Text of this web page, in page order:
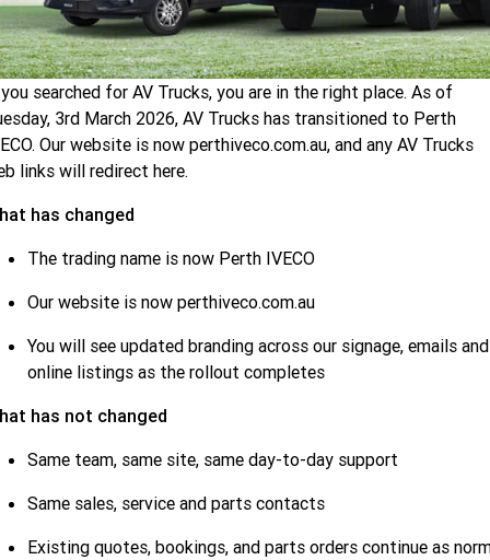
Eurocargo 4x2 Eurocargo 4x4
IVECO S-WAY Rigid
IVECO S-WAY Prime
Mover
IVECO T-WAY Rigid
Long distance
Regional delivery
Eurocargo 4x2
IVECO S-WAY Prime
Urban delivery
Demo IVECO
Used Trucks
Latest Offers
Local Offers
Stock Specials
Service
Service
Uptime
Productivity and Efficiency
Iveco On
Parts
Fleet
Finance
About Us
Careers
searched for AV Trucks, you are in the right place. As of
3rd March 2026, AV Trucks has transitioned to Perth
Our website is now perthiveco.com.au, and any AV Trucks
links will redirect here.
has changed
The trading name is now Perth IVECO
Our website is now perthiveco.com.au
You will see updated branding across our signage, emails and
online listings as the rollout completes
has not changed
Same team, same site, same day-to-day support
Same sales, service and parts contacts
Existing quotes, bookings, and parts orders continue as